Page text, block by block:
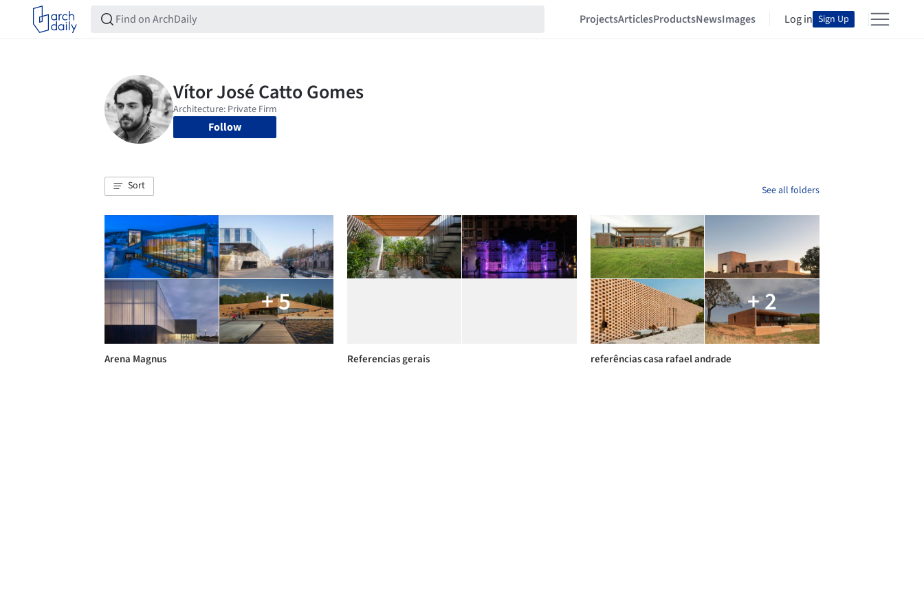
ProjectsArticlesProductsNewsImages Log in Sign Up
Follow
Sort See all folders
+ 5
Arena Magnus Referencias gerais
+ 2
referências casa rafael andrade